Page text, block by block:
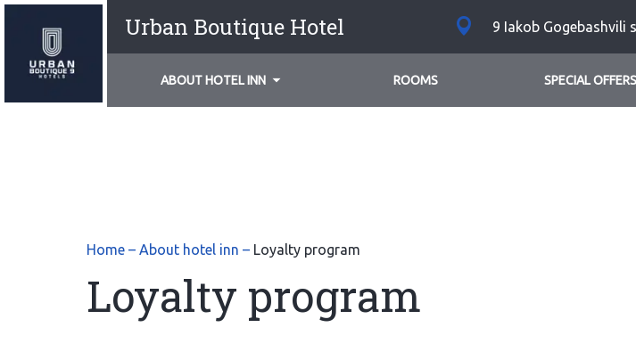
Urban Boutique Hotel 9 Iakob Gogebashvili
ABOUT HOTEL INN ROOMS SPECIAL OFFERS
Home – About hotel inn – Loyalty program
Loyalty program